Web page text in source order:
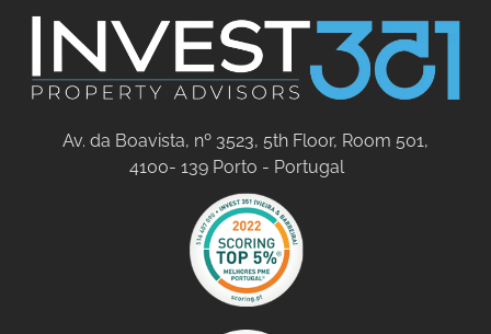
Av. da Boavista, nº 3523, 5th Floor, Room 501,
4100- 139 Porto - Portugal